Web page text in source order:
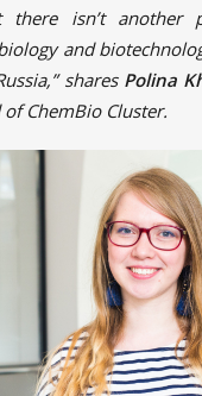
there isn’t another
and
shares Polina
ChemBio Cluster.